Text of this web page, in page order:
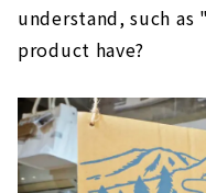
understand, such
product have?